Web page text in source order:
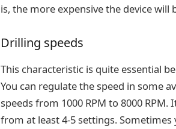
is, the more expensive the device will
Drilling speeds
This characteristic is quite essential
You can regulate the speed in some
speeds from 1000 RPM to 8000
from at least 4-5 settings.